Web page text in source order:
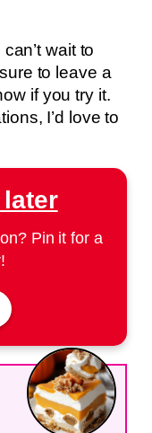
wait to
to leave a
if you try it.
I’d love to
later
Pin it for a